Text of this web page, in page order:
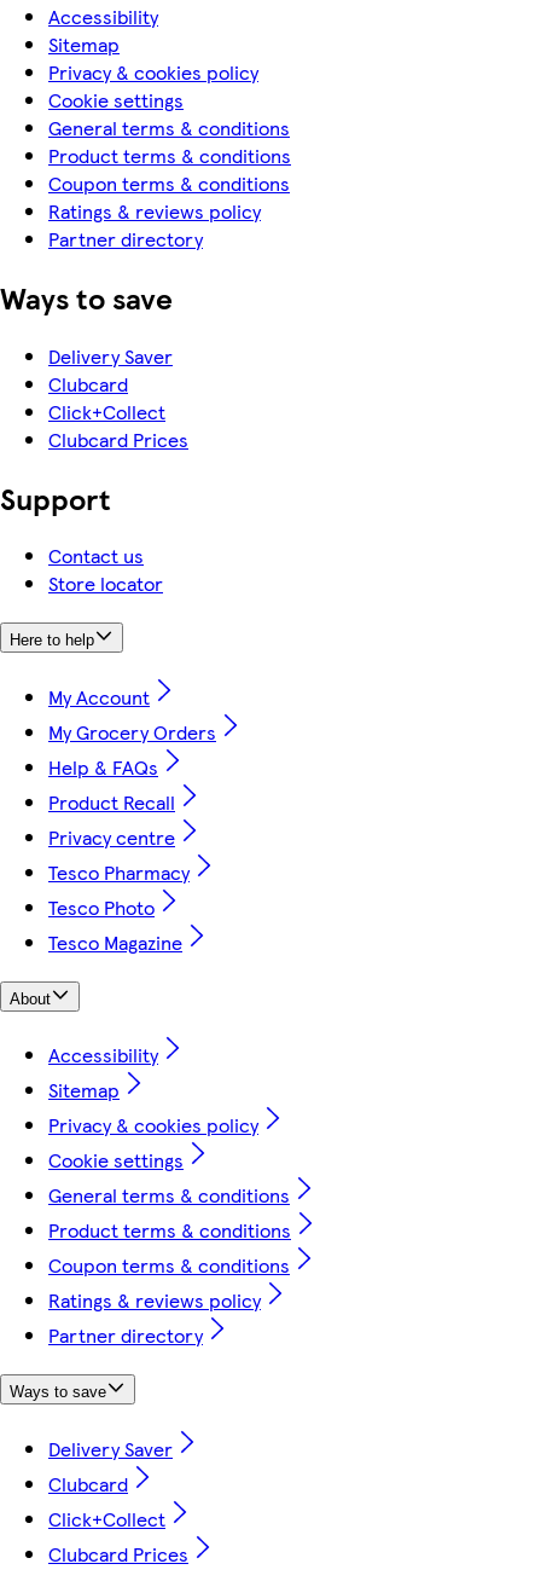
Accessibility
Sitemap
Privacy & cookies policy
Cookie settings
General terms & conditions
Product terms & conditions
Coupon terms & conditions
Ratings & reviews policy
Partner directory
Ways to save
Delivery Saver
Clubcard
Click+Collect
Clubcard Prices
Support
Contact us
Store locator
Here to help
My Account
My Grocery Orders
Help & FAQs
Product Recall
Privacy centre
Tesco Pharmacy
Tesco Photo
Tesco Magazine
About
Accessibility
Sitemap
Privacy & cookies policy
Cookie settings
General terms & conditions
Product terms & conditions
Coupon terms & conditions
Ratings & reviews policy
Partner directory
Ways to save
Delivery Saver
Clubcard
Click+Collect
Clubcard Prices